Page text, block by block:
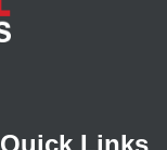
Quick Links